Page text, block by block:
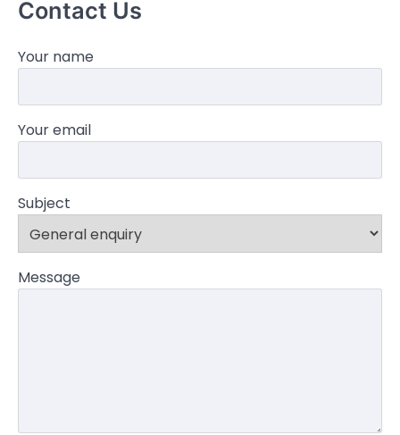
Contact Us
Your name
Your email
Subject
Message